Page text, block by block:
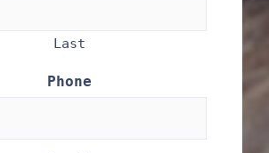
Last
Phone